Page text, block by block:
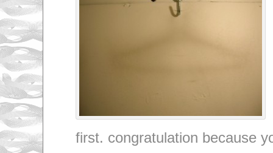
first. congratulation because